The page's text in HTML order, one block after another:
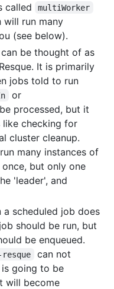
called multiWorker
will run many
(see below).
be thought of as
It is primarily
jobs told to run
or
processed, but it
checking for
cluster cleanup.
many instances of
but only one
'leader', and
scheduled job does
should be run, but
be enqueued.
resque
can not
going to be
will become